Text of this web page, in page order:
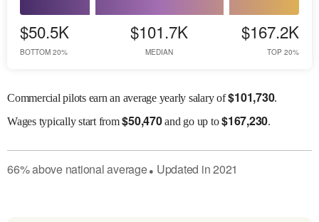
$50.5K
BOTTOM 20%
$101.7K
MEDIAN
$167.2K
TOP 20%
Commercial pilots earn an average yearly salary of$101,730.
Wagestypically start from$50,470and go up to$167,230.
66%abovenational average● Updated in2021